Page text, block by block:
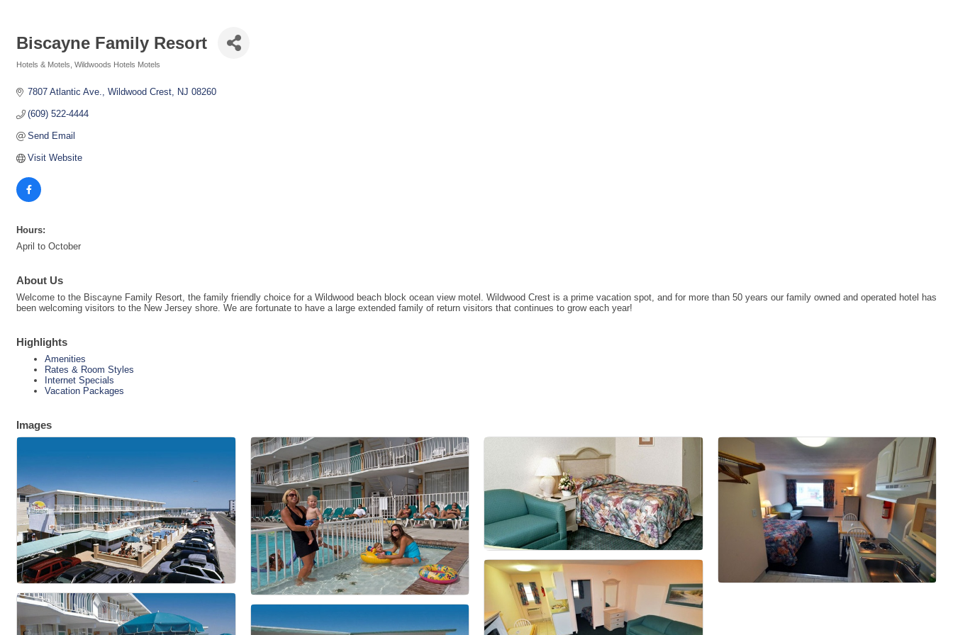
Biscayne Family Resort
Hotels & Motels Wildwoods Hotels Motels
7807 Atlantic Ave. Wildwood Crest NJ 08260
(609) 522-4444
Send Email
Visit Website
Hours:
April to October
About Us
Welcome to the Biscayne Family Resort, the family friendly choice for a Wildwood beach block ocean view motel. Wildwood Crest is a prime vacation spot, and for more than 50 years our family owned and operated hotel has
been welcoming visitors to the New Jersey shore. We are fortunate to have a large extended family of return visitors that continues to grow each year!
Highlights
Amenities
Rates & Room Styles
Internet Specials
Vacation Packages
Images